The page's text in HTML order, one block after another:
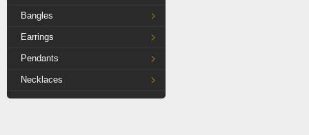
Bangles
Earrings
Pendants
Necklaces